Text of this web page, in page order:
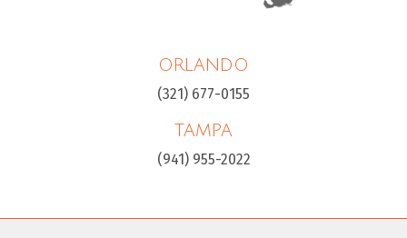
ORLANDO
(321) 677-0155
TAMPA
(941) 955-2022